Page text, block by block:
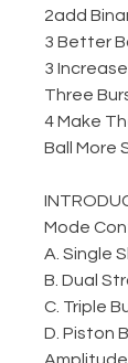
2add
3 Better
3
Three
4 Make
Ball More
Mode
A. Single
B. Dual
C. Triple
D. Piston